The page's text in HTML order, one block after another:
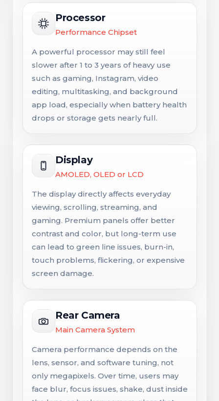
Processor
Performance Chipset
A powerful processor may still feel
slower after 1 to 3 years of heavy use
such as gaming, Instagram, video
editing, multitasking, and background
app load, especially when battery health
drops or storage gets nearly full.
Display
AMOLED, OLED or LCD
The display directly affects everyday
viewing, scrolling, streaming, and
gaming. Premium panels offer better
contrast and color, but long-term use
can lead to green line issues, burn-in,
touch problems, flickering, or expensive
screen damage.
Rear Camera
Main Camera System
Camera performance depends on the
lens, sensor, and software tuning, not
only megapixels. Over time, users may
face blur, focus issues, shake, dust inside